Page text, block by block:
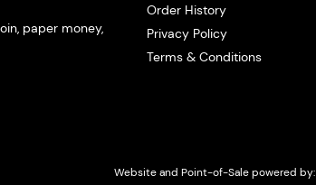
paper money,
Order History
Privacy Policy
Terms & Conditions
Website and Point-of-Sale powered by: